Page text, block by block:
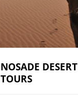
NOSADE DESERT
TOURS